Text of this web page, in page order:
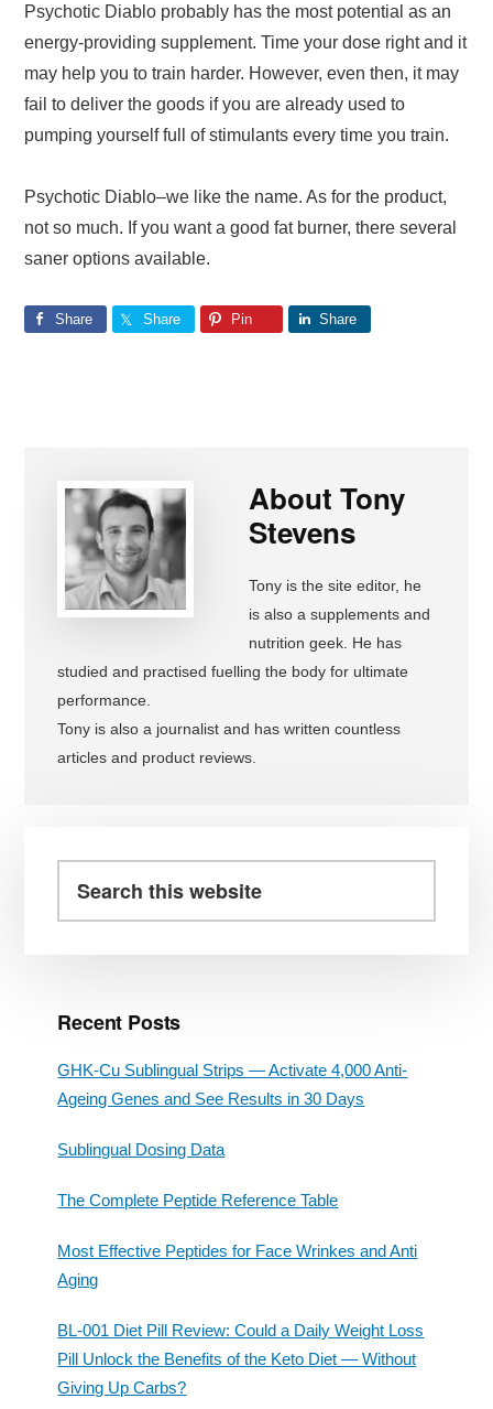
Psychotic Diablo probably has the most potential as an
energy-providing supplement. Time your dose right and it
may help you to train harder. However, even then, it may
fail to deliver the goods if you are already used to
pumping yourself full of stimulants every time you train.
Psychotic Diablo‒we like the name. As for the product,
not so much. If you want a good fat burner, there several
saner options available.
Share Share Pin Share
AboutTony
Stevens
Tony is the site editor, he
is also a supplements and
nutrition geek. He has
studied and practised fuelling the body for ultimate
performance.
Tony is also a journalist and has written countless
articles and product reviews.
Sidebar
this
Recent Posts
GHK-Cu Sublingual Strips — Activate 4,000 Anti-
Ageing Genes and See Results in 30 Days
Sublingual Dosing Data
The Complete Peptide Reference Table
Most Effective Peptides for Face Wrinkes and Anti
Aging
BL-001 Diet Pill Review: Could a Daily Weight Loss
Pill Unlock the Benefits of the Keto Diet — Without
Giving Up Carbs?